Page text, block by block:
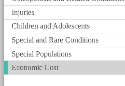
Injuries
Children and Adolescents
Special and Rare Conditions
Special Populations
Economic Cost